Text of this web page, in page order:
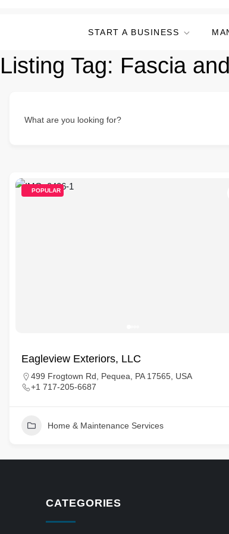
START A BUSINESS
Listing Tag: Fascia
What are you looking for?
POPULAR
Eagleview Exteriors, LLC
499 Frogtown Rd, Pequea, PA 17565, USA
+1 717-205-6687
Home & Maintenance Services
CATEGORIES